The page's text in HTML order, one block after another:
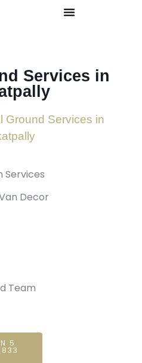
Services in
Ground Services in
Decor
Team
5